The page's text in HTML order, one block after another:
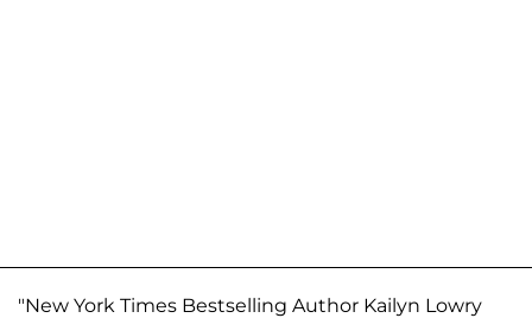
"New York Times Bestselling Author Kailyn Lowry